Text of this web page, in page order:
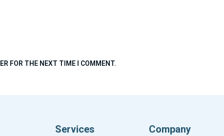
FOR THE NEXT TIME I COMMENT.
Services Company